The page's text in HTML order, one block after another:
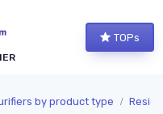
TOPs
by product type